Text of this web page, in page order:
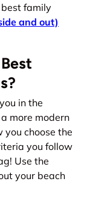
family
and out)
in the
more modern
you choose the
you follow
Use the
your beach